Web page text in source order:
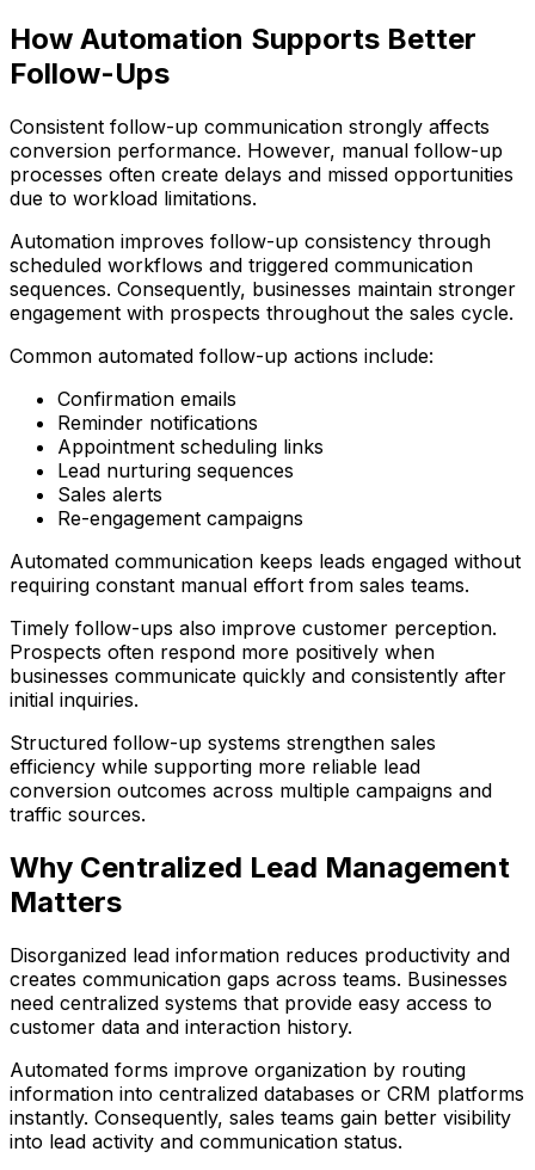
How Automation Supports Better
Follow-Ups
Consistent follow-up communication strongly affects
conversion performance. However, manual follow-up
processes often create delays and missed opportunities
due to workload limitations.
Automation improves follow-up consistency through
scheduled workflows and triggered communication
sequences. Consequently, businesses maintain stronger
engagement with prospects throughout the sales cycle.
Common automated follow-up actions include:
Confirmation emails
Reminder notifications
Appointment scheduling links
Lead nurturing sequences
Sales alerts
Re-engagement campaigns
Automated communication keeps leads engaged without
requiring constant manual effort from sales teams.
Timely follow-ups also improve customer perception.
Prospects often respond more positively when
businesses communicate quickly and consistently after
initial inquiries.
Structured follow-up systems strengthen sales
efficiency while supporting more reliable lead
conversion outcomes across multiple campaigns and
traffic sources.
Why Centralized Lead Management
Matters
Disorganized lead information reduces productivity and
creates communication gaps across teams. Businesses
need centralized systems that provide easy access to
customer data and interaction history.
Automated forms improve organization by routing
information into centralized databases or CRM platforms
instantly. Consequently, sales teams gain better visibility
into lead activity and communication status.